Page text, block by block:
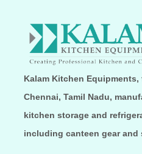
Kalam Kitchen
Chennai, Tamil Nadu,
kitchen storage and
including canteen gear and